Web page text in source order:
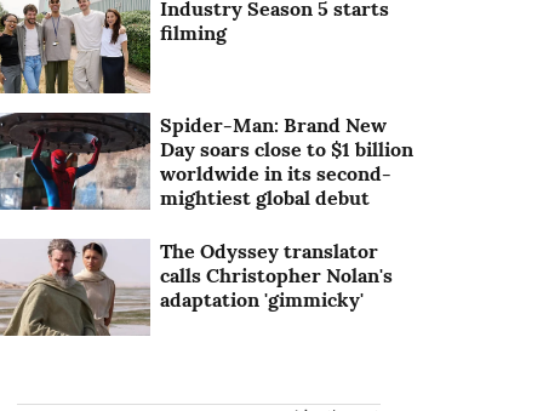
Industry Season 5 starts
filming
Spider-Man: Brand New
Day soars close to $1 billion
worldwide in its second-
mightiest global debut
The Odyssey translator
calls Christopher Nolan's
adaptation 'gimmicky'